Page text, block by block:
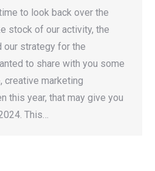
to look back over the
stock of our activity, the
our strategy for the
to share with you some
marketing
this year, that may give you
This…